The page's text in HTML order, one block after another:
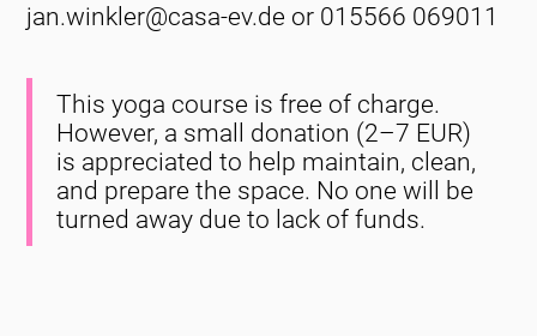
jan.winkler@casa-ev.de or 015566 069011
This yoga course is free of charge.
However, a small donation (2–7 EUR)
is appreciated to help maintain, clean,
and prepare the space. No one will be
turned away due to lack of funds.